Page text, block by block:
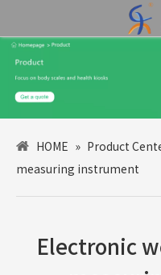
HOME » Product
measuring instrument
Electronic